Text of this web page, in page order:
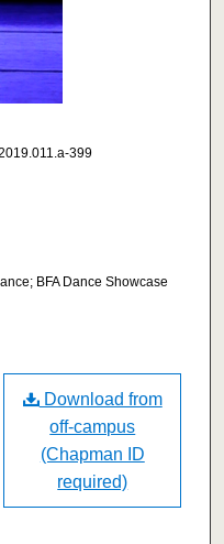
399
BFA Dance Showcase
Download from
off-campus
(Chapman ID
required)